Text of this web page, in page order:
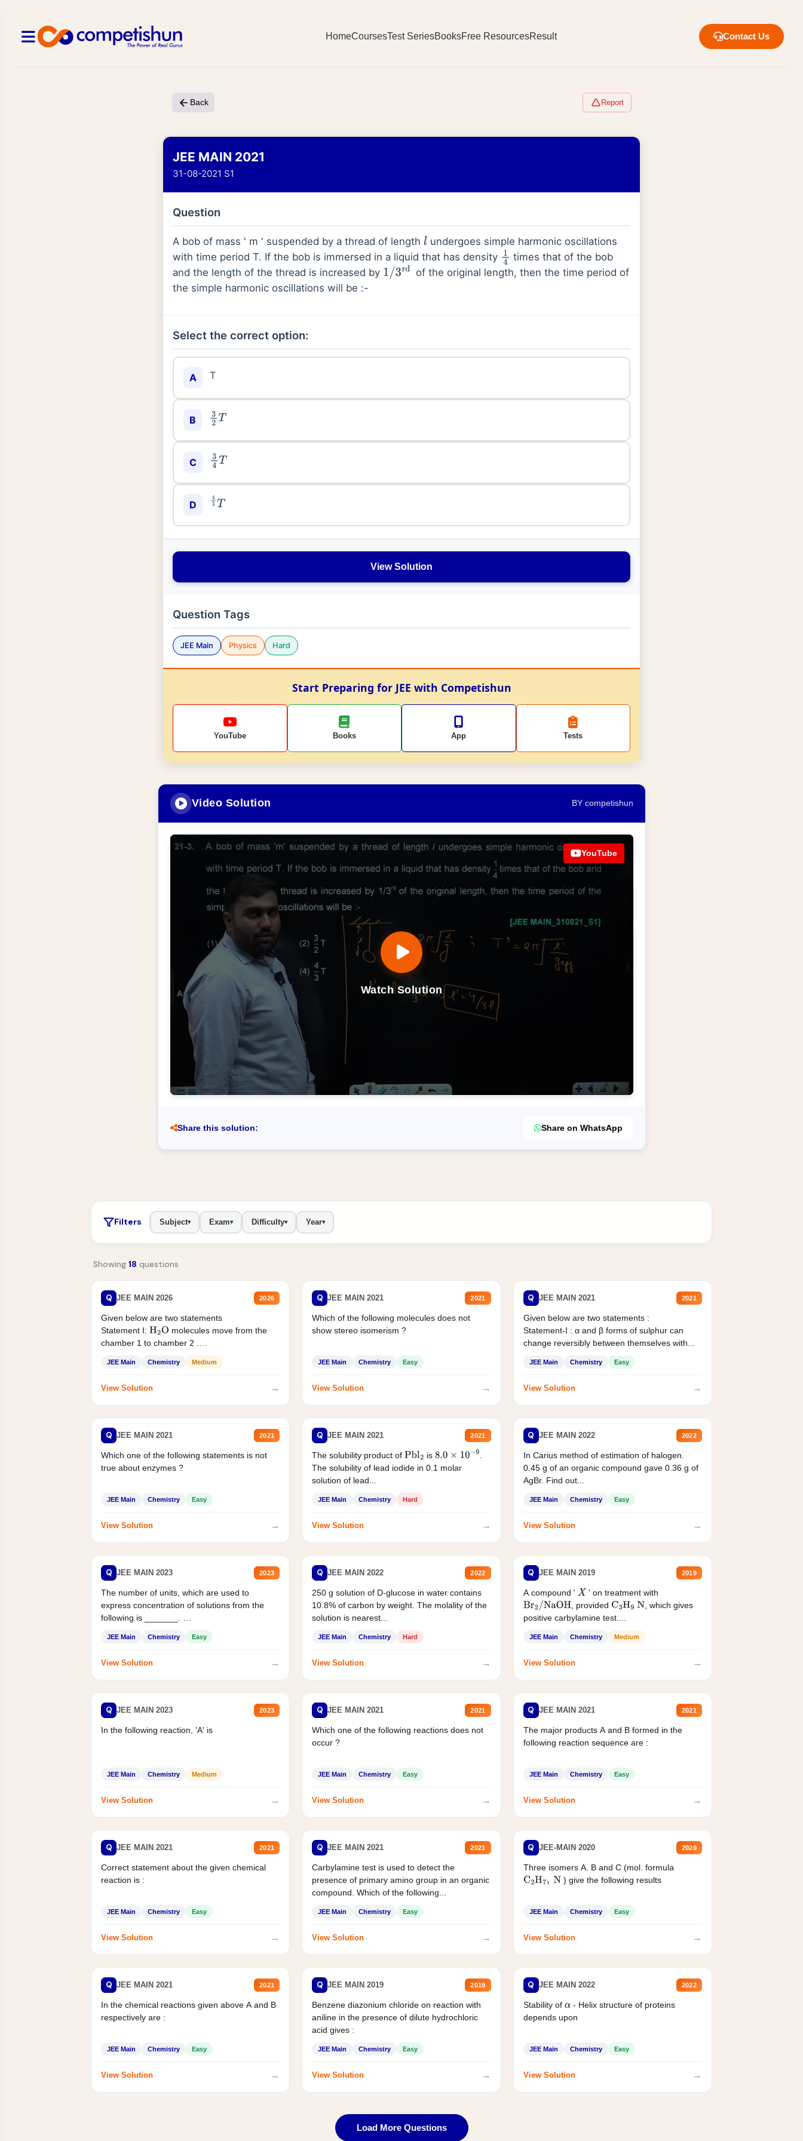
HomeCoursesTest SeriesBooksFree ResourcesResult Contact Us
Back Report
JEE MAIN 2021
31-08-2021 S1
Question
A bob of mass ' m ' suspended by a thread of length l undergoes simple harmonic oscillations
with time period T. If the bob is immersed in a liquid that has density 14 times that of the bob
and the length of the thread is increased by 1/3rd of the original length, then the time period of
the simple harmonic oscillations will be :-
Select the correct option:
A T
B 32T
C 34T
D 43T
View Solution
Question Tags
JEE Main Physics Hard
Start Preparing for JEE with Competishun
YouTube Books App Tests
Video Solution BY competishun
Watch Solution
YouTube
Share this solution: Share on WhatsApp
Filters Subject▾ Exam▾ Difficulty▾ Year▾
Showing 18 questions
Q JEE MAIN 2026 2026
Given below are two statements
Statement I: H2O molecules move from the
chamber 1 to chamber 2 .
JEE Main Chemistry Medium
View Solution →
Q JEE MAIN 2021 2021
Which of the following molecules does not
show stereo isomerism ?
JEE Main Chemistry Easy
View Solution →
Q JEE MAIN 2021 2021
Given below are two statements :
Statement-I : α and β forms of sulphur can
change reversibly between themselves with...
JEE Main Chemistry Easy
View Solution →
Q JEE MAIN 2021 2021
Which one of the following statements is not
true about enzymes ?
JEE Main Chemistry Easy
View Solution →
Q JEE MAIN 2021 2021
The solubility product ofPbl2 is 8.0×10−9
The solubility of lead iodide in 0.1 molar
solution of lead...
JEE Main Chemistry Hard
View Solution →
Q JEE MAIN 2022 2022
In Carius method of estimation of halogen.
0.45 g of an organic compound gave 0.36 g of
AgBr. Find out...
JEE Main Chemistry Easy
View Solution →
Q JEE MAIN 2023 2023
The number of units, which are used to
express concentration of solutions from the
following is _______.
JEE Main Chemistry Easy
View Solution →
Q JEE MAIN 2022 2022
250 g solution of D-glucose in water contains
10.8% of carbon by weight. The molality of the
solution is nearest...
JEE Main Chemistry Hard
View Solution →
Q JEE MAIN 2019 2019
A compound ' X ' on treatment with
Br2/NaOH , provided C3H9 N
, which gives
positive carbylamine test....
JEE Main Chemistry Medium
View Solution →
Q JEE MAIN 2023 2023
In the following reaction, 'A' is
JEE Main Chemistry Medium
View Solution →
Q JEE MAIN 2021 2021
Which one of the following reactions does not
occur ?
JEE Main Chemistry Easy
View Solution →
Q JEE MAIN 2021 2021
The major products A and B formed in the
following reaction sequence are :
JEE Main Chemistry Easy
View Solution →
Q JEE MAIN 2021 2021
Correct statement about the given chemical
reaction is :
JEE Main Chemistry Easy
View Solution →
Q JEE MAIN 2021 2021
Carbylamine test is used to detect the
presence of primary amino group in an organic
compound. Which of the following...
JEE Main Chemistry Easy
View Solution →
Q JEE-MAIN 2020 2020
Three isomers A. B and C (mol. formula
C2H7, N ) give the following results
JEE Main Chemistry Easy
View Solution →
Q JEE MAIN 2021 2021
In the chemical reactions given above A and B
respectively are :
JEE Main Chemistry Easy
View Solution →
Q JEE MAIN 2019 2019
Benzene diazonium chloride on reaction with
aniline in the presence of dilute hydrochloric
acid gives :
JEE Main Chemistry Easy
View Solution →
Q JEE MAIN 2022 2022
Stability of α - Helix structure of proteins
depends upon
JEE Main Chemistry Easy
View Solution →
Load More Questions